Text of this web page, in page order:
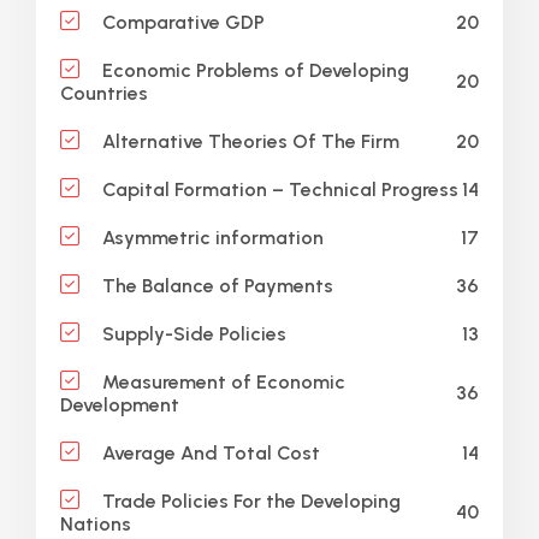
Comparative GDP 20
Economic Problems of Developing
Countries
20
Alternative Theories Of The Firm 20
Capital Formation – Technical Progress 14
Asymmetric information 17
The Balance of Payments 36
Supply-Side Policies 13
Measurement of Economic
Development
36
Average And Total Cost 14
Trade Policies For the Developing
Nations
40